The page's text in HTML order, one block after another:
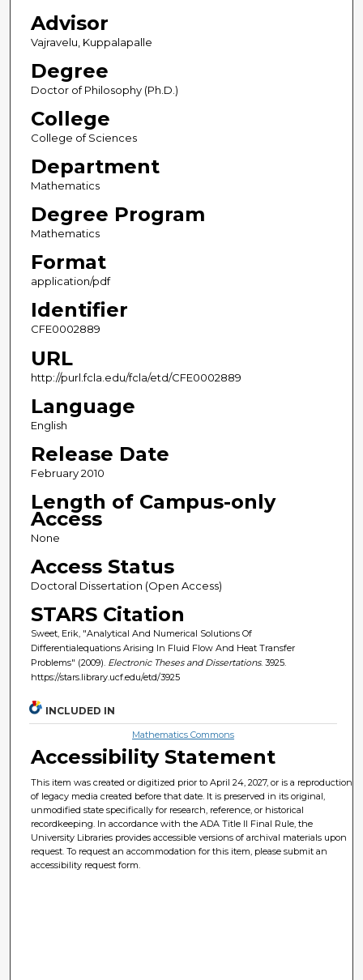
Advisor
Vajravelu, Kuppalapalle
Degree
Doctor of Philosophy (Ph.D.)
College
College of Sciences
Department
Mathematics
Degree Program
Mathematics
Format
application/pdf
Identifier
CFE0002889
URL
http://purl.fcla.edu/fcla/etd/CFE0002889
Language
English
Release Date
February 2010
Length of Campus-only
Access
None
Access Status
Doctoral Dissertation (Open Access)
STARS Citation
Sweet, Erik, "Analytical And Numerical Solutions Of
Differentialequations Arising In Fluid Flow And Heat Transfer
Problems" (2009). Electronic Theses and Dissertations. 3925.
https://stars.library.ucf.edu/etd/3925
INCLUDED IN
Mathematics Commons
Accessibility Statement
This item was created or digitized prior to April 24, 2027, or is a reproduction
of legacy media created before that date. It is preserved in its original,
unmodified state specifically for research, reference, or historical
recordkeeping. In accordance with the ADA Title II Final Rule, the
University Libraries provides accessible versions of archival materials upon
request. To request an accommodation for this item, please submit an
accessibility request form.